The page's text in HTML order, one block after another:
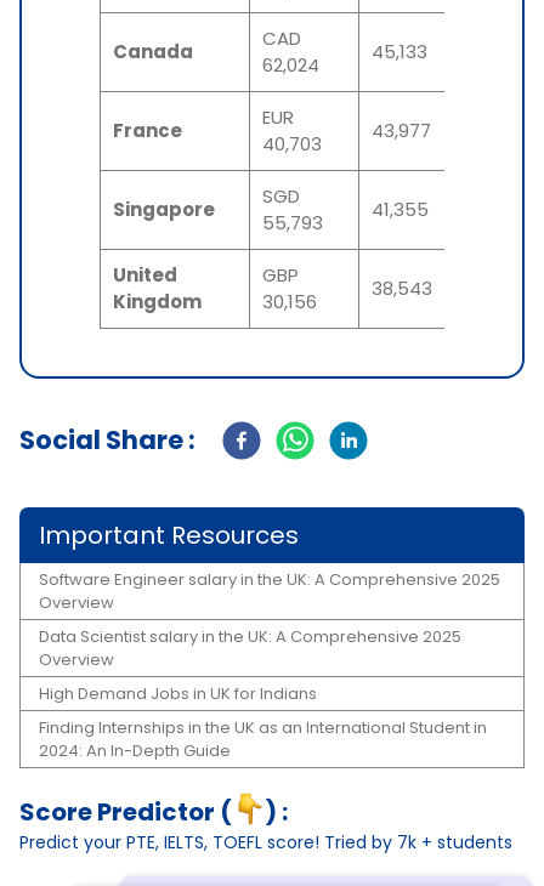
Canada
CAD
62,024
45,133
France
EUR
40,703
43,977
Singapore
SGD
55,793
41,355
United
Kingdom
GBP
30,156
38,543
Social Share :
Important Resources
Software Engineer salary in the UK: A Comprehensive 2025
Overview
Data Scientist salary in the UK: A Comprehensive 2025
Overview
High Demand Jobs in UK for Indians
Finding Internships in the UK as an International Student in
2024: An In-Depth Guide
Score Predictor ( ) :
Predict your PTE, IELTS, TOEFL score! Tried by 7k + students